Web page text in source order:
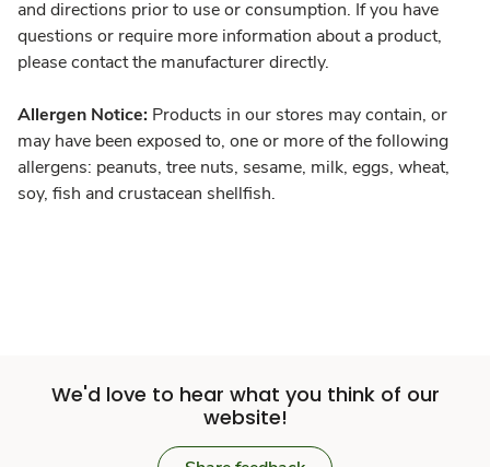
and directions prior to use or consumption. If you have
questions or require more information about a product,
please contact the manufacturer directly.
Allergen Notice: Products in our stores may contain, or
may have been exposed to, one or more of the following
allergens: peanuts, tree nuts, sesame, milk, eggs, wheat,
soy, fish and crustacean shellfish.
We'd love to hear what you think of our
website!